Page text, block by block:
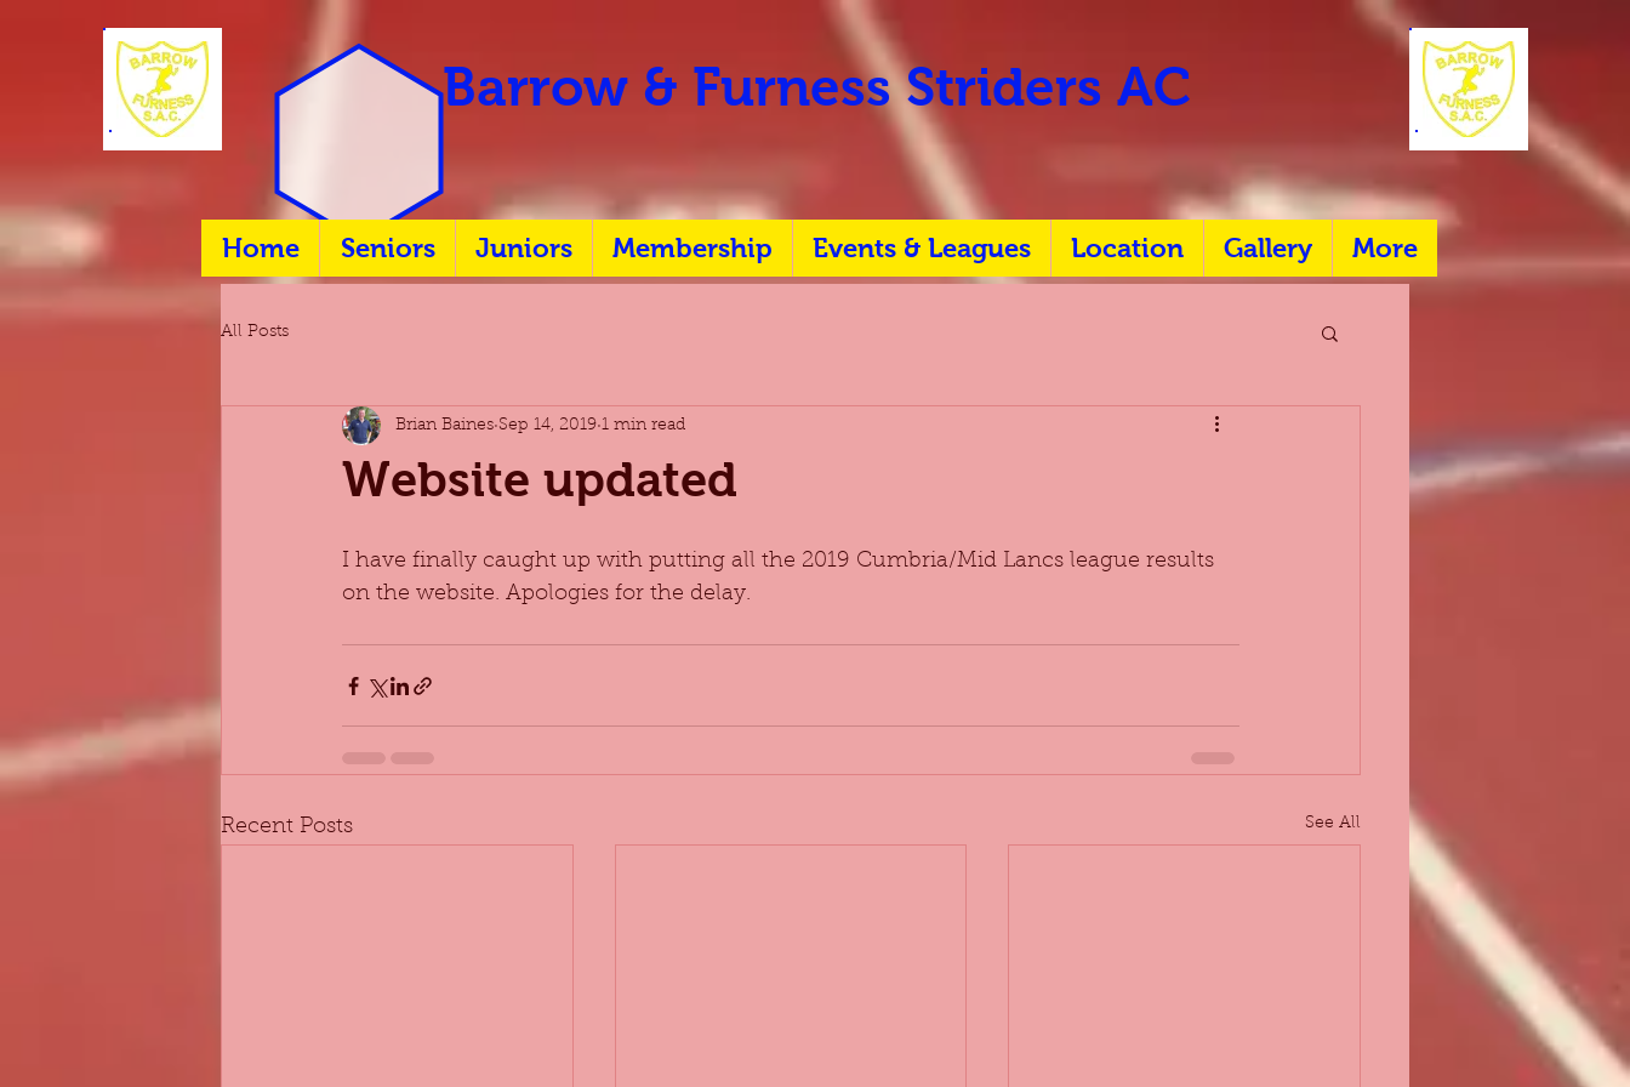
Barrow & Furness Striders AC
Home Seniors Juniors Membership Events & Leagues Location Gallery More
All Posts
Website updated
Brian Baines Sep 14, 2019 1 min read
I have finally caught up with putting all the 2019 Cumbria/Mid Lancs league results
on the website. Apologies for the delay.
Recent Posts See All